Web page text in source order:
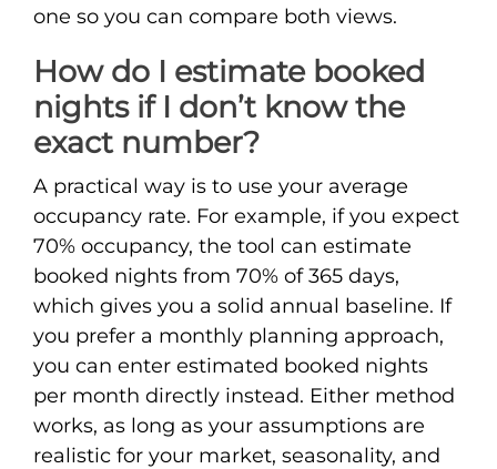
one so you can compare both views.
How do I estimate booked
nights if I don’t know the
exact number?
A practical way is to use your average
occupancy rate. For example, if you expect
70% occupancy, the tool can estimate
booked nights from 70% of 365 days,
which gives you a solid annual baseline. If
you prefer a monthly planning approach,
you can enter estimated booked nights
per month directly instead. Either method
works, as long as your assumptions are
realistic for your market, seasonality, and